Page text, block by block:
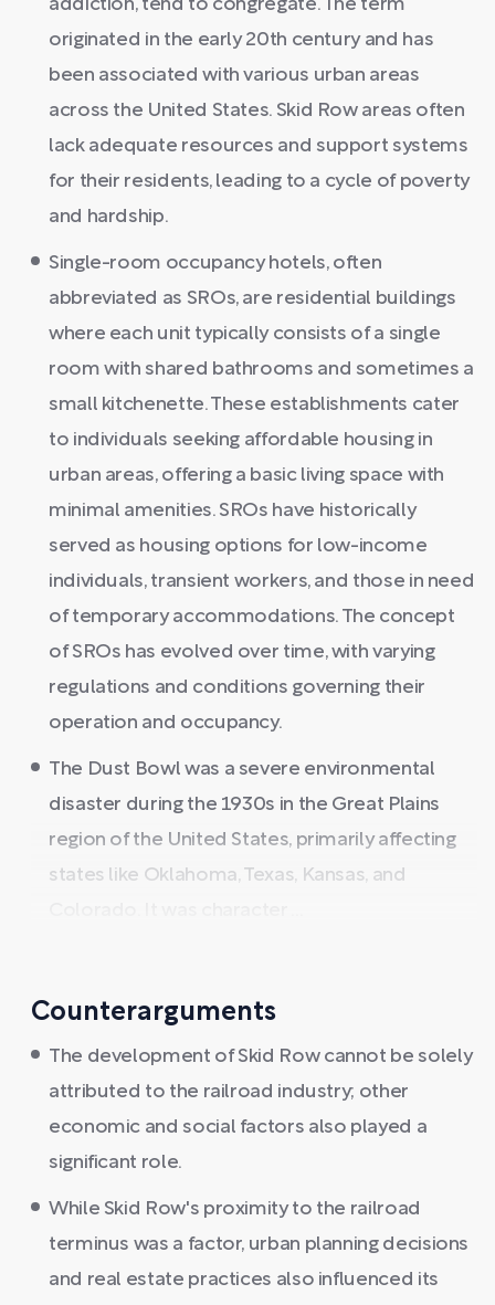
addiction, tend to congregate. The term
originated in the early 20th century and has
been associated with various urban areas
across the United States. Skid Row areas often
lack adequate resources and support systems
for their residents, leading to a cycle of poverty
and hardship.
Single-room occupancy hotels, often
abbreviated as SROs, are residential buildings
where each unit typically consists of a single
room with shared bathrooms and sometimes a
small kitchenette. These establishments cater
to individuals seeking affordable housing in
urban areas, offering a basic living space with
minimal amenities. SROs have historically
served as housing options for low-income
individuals, transient workers, and those in need
of temporary accommodations. The concept
of SROs has evolved over time, with varying
regulations and conditions governing their
operation and occupancy.
The Dust Bowl was a severe environmental
disaster during the 1930s in the Great Plains
region of the United States, primarily affecting
states like Oklahoma, Texas, Kansas, and
Counterarguments
The development of Skid Row cannot be solely
attributed to the railroad industry; other
economic and social factors also played a
significant role.
While Skid Row's proximity to the railroad
terminus was a factor, urban planning decisions
and real estate practices also influenced its